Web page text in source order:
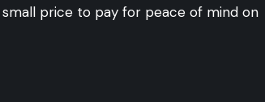
price to pay for peace of mind on